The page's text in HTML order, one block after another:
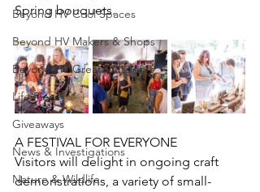
Beyond HV Cool Spaces
Beyond HV Makers & Shops
Beyond HV Great Outdoors
Life Piece
Giveaways
News & Investigations
Nature & Wildlife
Spring bouquets.
A FESTIVAL FOR EVERYONE
Visitors will delight in ongoing craft
demonstrations, a variety of small-